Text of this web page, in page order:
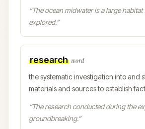
“The ocean midwater is a large
explored.”
research word
the systematic investigation into and
materials and sources to establish
“The research conducted during the
groundbreaking.”